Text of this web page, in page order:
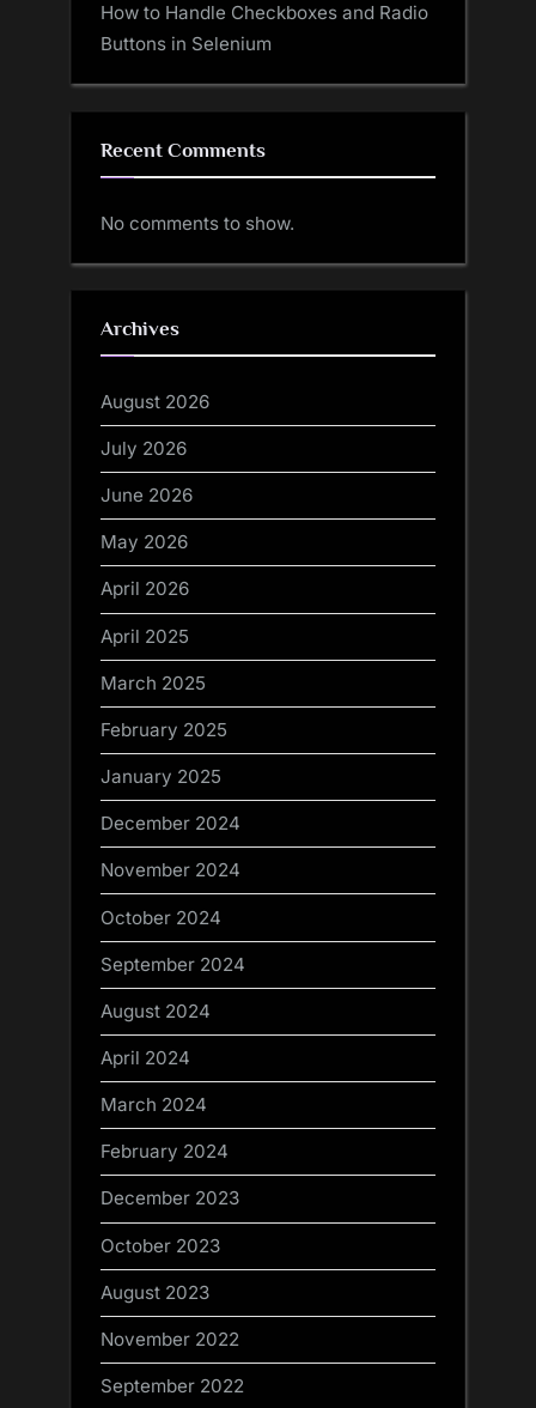
How to Handle Checkboxes and Radio
Buttons in Selenium
Recent Comments
No comments to show.
Archives
August 2026
July 2026
June 2026
May 2026
April 2026
April 2025
March 2025
February 2025
January 2025
December 2024
November 2024
October 2024
September 2024
August 2024
April 2024
March 2024
February 2024
December 2023
October 2023
August 2023
November 2022
September 2022